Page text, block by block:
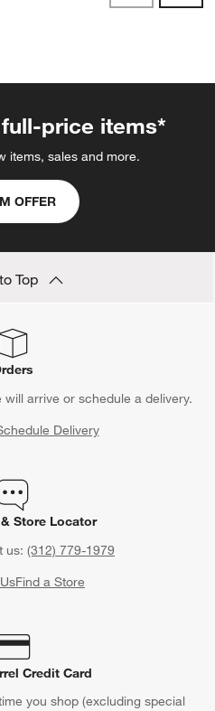
price items*
items, sales and more.
OFFER
Top
arrive or schedule a delivery.
Delivery
Store Locator
us: (312) 779-1979
Find a Store
Credit Card
you shop (excluding special